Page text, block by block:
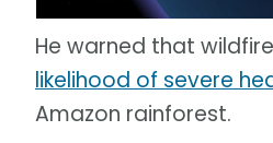
He warned that
likelihood of severe
Amazon rainforest.